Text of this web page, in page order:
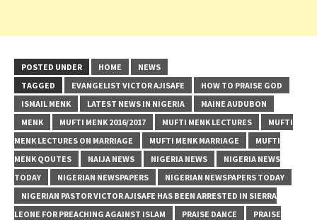
POSTED UNDER HOME
NEWS
TAGGED
EVANGELIST VICTOR AJISAFE
HOW TO PRAISE GOD
ISMAIL MENK
LATEST NEWS IN NIGERIA
MAINE AUDUBON
MENK
MUFTI MENK 2016/2017 MUFTI MENK LECTURES
MUFTI
MENK LECTURES ON MARRIAGE
MUFTI MENK MARRIAGE
MUFTI
MENK QOUTES
NAIJA NEWS NIGERIA NEWS
NIGERIA NEWS
TODAY
NIGERIAN NEWSPAPERS
NIGERIAN NEWSPAPERS TODAY
NIGERIAN PASTOR VICTOR AJISAFE HAS BEEN ARRESTED IN SIERRA
LEONE FOR PREACHING AGAINST ISLAM
PRAISE DANCE
PRAISE